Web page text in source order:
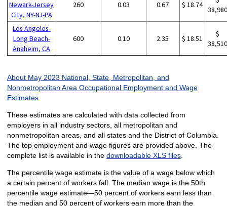
Newark-Jersey
City, NY-NJ-PA
260 0.03 0.67 $ 18.74
Los Angeles-
Long Beach-
Anaheim, CA
600 0.10 2.35 $ 18.51
$
About May 2023 National, State, Metropolitan, and
Nonmetropolitan Area Occupational Employment and Wage
Estimates
These estimates are calculated with data collected from
employers in all industry sectors, all metropolitan and
nonmetropolitan areas, and all states and the District of Columbia.
The top employment and wage figures are provided above. The
complete list is available in the downloadable XLS files.
The percentile wage estimate is the value of a wage below which
a certain percent of workers fall. The median wage is the 50th
percentile wage estimate—50 percent of workers earn less than
the median and 50 percent of workers earn more than the